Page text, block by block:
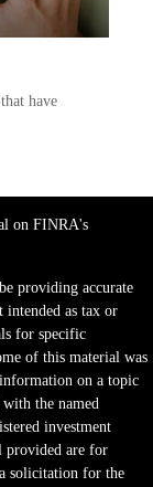
have
on FINRA's
providing accurate
as tax or
for specific
of this material was
on a topic
the named
investment
provided are for
solicitation for the